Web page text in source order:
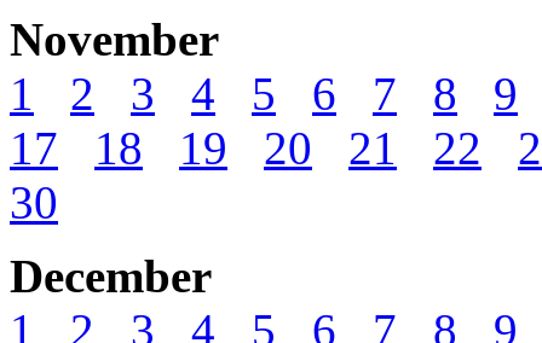
November
1
2 3 4 5 6 7 8
9
17
18 19 20 21 22
30
December
1
2 3 4 5 6 7 8
9